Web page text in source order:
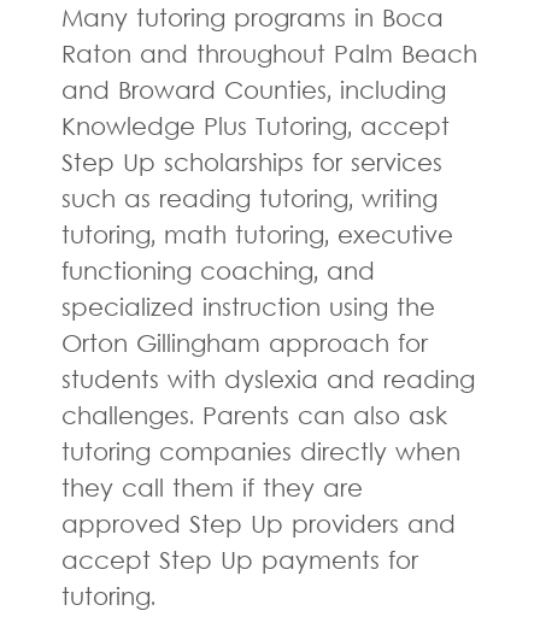
Many tutoring programs in Boca
Raton and throughout Palm Beach
and Broward Counties, including
Knowledge Plus Tutoring, accept
Step Up scholarships for services
such as reading tutoring, writing
tutoring, math tutoring, executive
functioning coaching, and
specialized instruction using the
Orton Gillingham approach for
students with dyslexia and reading
challenges. Parents can also ask
tutoring companies directly when
they call them if they are
approved Step Up providers and
accept Step Up payments for
tutoring.